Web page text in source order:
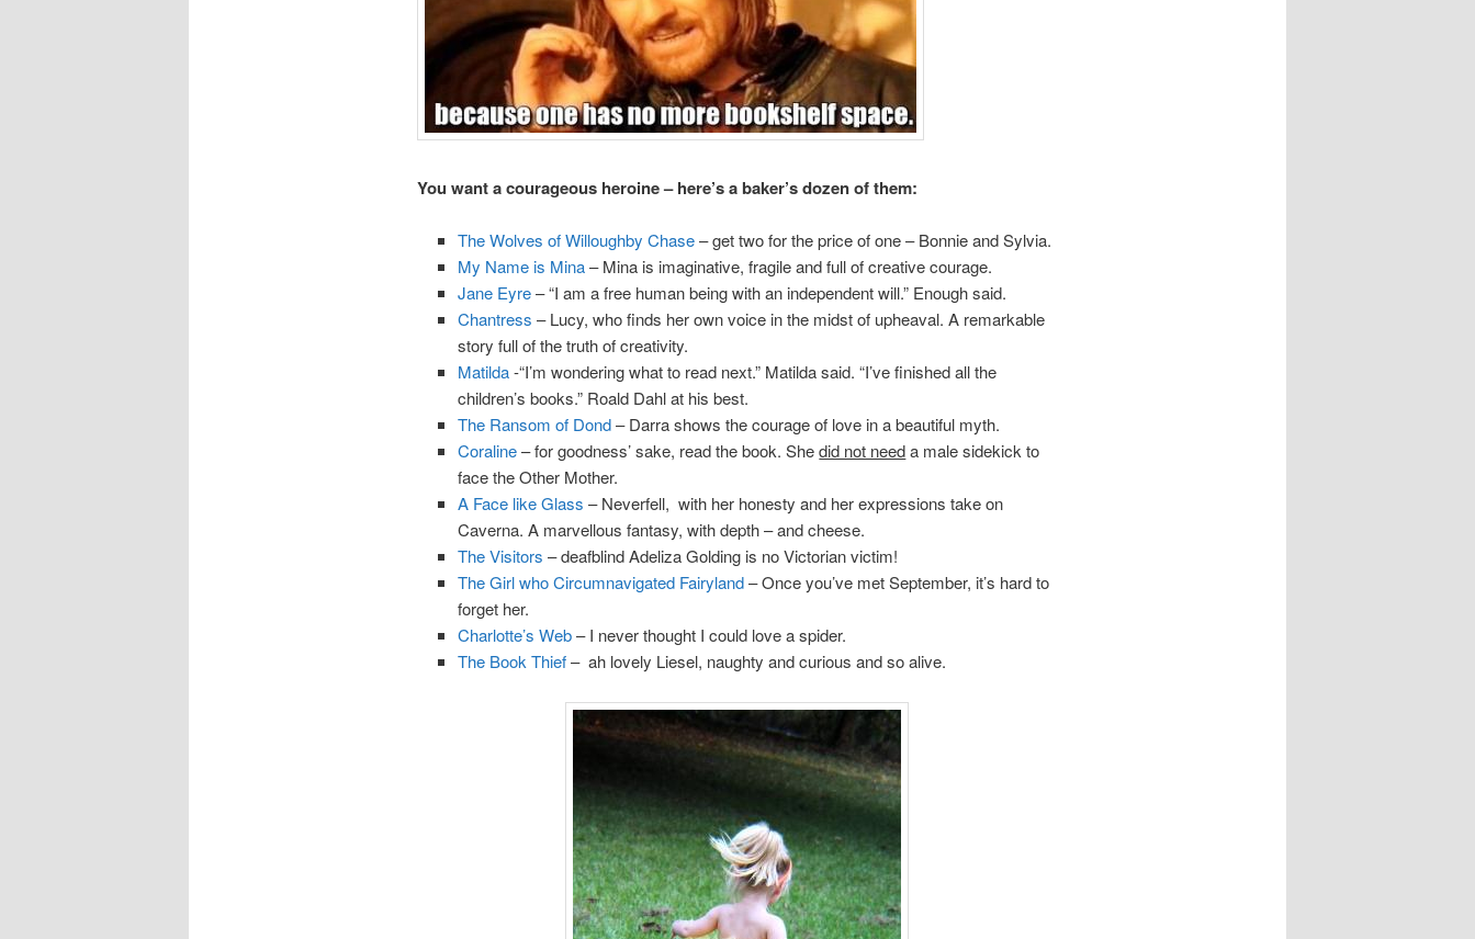
You want a courageous heroine – here’s a baker’s dozen of them:
The Wolves of Willoughby Chase– get two for the price of one – Bonnie and Sylvia.
My Name is Mina– Mina is imaginative, fragile and full of creative courage.
Jane Eyre– “I am a free human being with an independent will.” Enough said.
Chantress – Lucy, who finds her own voice in the midst of upheaval. A remarkable
story full of the truth of creativity.
Matilda-“I’m wondering what to read next.” Matilda said. “I’ve finished all the
children’s books.” Roald Dahl at his best.
The Ransom of Dond– Darra shows the courage of love in a beautiful myth.
Coraline– for goodness’ sake, read the book. Shedid not needa male sidekick to
face the Other Mother.
A Face like Glass – Neverfell, with her honesty and her expressions take on
Caverna. A marvellous fantasy, with depth – and cheese.
The Visitors – deafblind Adeliza Golding is no Victorian victim!
The Girl who Circumnavigated Fairyland– Once you’ve met September, it’s hard to
forget her.
Charlotte’s Web– I never thought I could love a spider.
The Book Thief– ah lovely Liesel, naughty and curious and so alive.